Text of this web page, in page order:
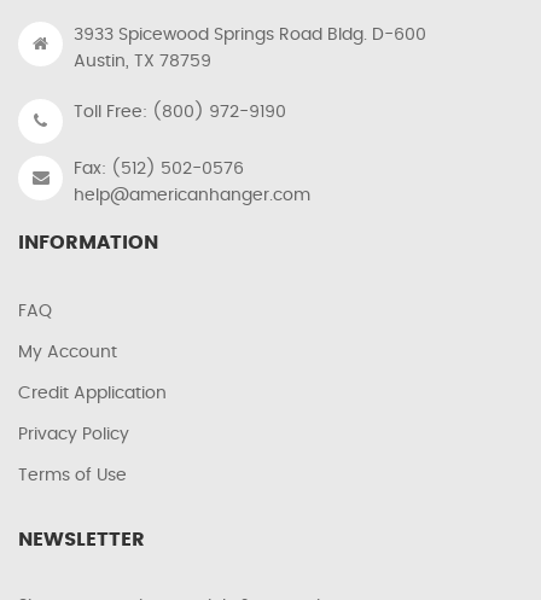
3933 Spicewood Springs Road Bldg. D-600
Austin, TX 78759
Toll Free: (800) 972-9190
Fax: (512) 502-0576
help@americanhanger.com
INFORMATION
FAQ
My Account
Credit Application
Privacy Policy
Terms of Use
NEWSLETTER